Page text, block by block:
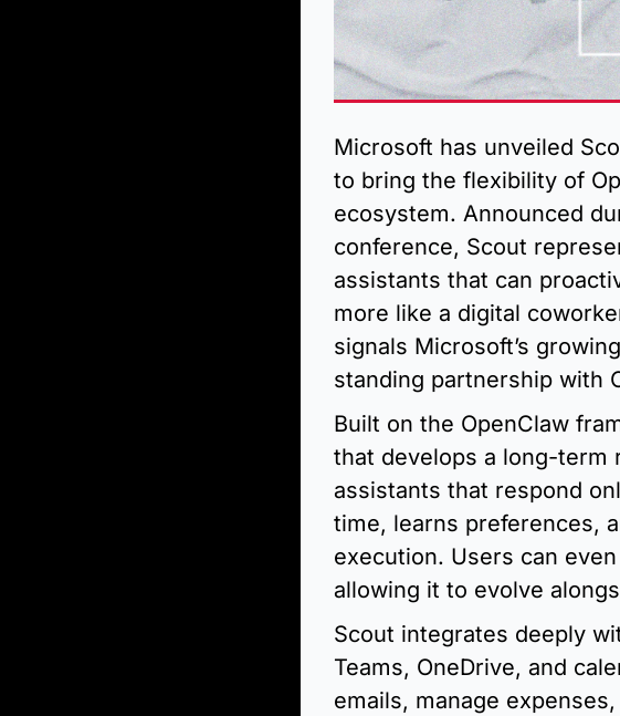
Microsoft has unveiled
to bring the flexibility of
ecosystem. Announced
conference, Scout
assistants that can
more like a digital
signals Microsoft’s
standing partnership with
Built on the OpenClaw
that develops a long-term
assistants that respond
time, learns preferences,
execution. Users can
allowing it to evolve
Scout integrates deeply
Teams, OneDrive, and
emails, manage